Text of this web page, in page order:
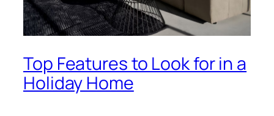
Top Features to Look for in a
Holiday Home